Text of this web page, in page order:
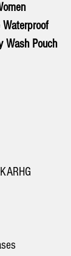
Wash Pouch